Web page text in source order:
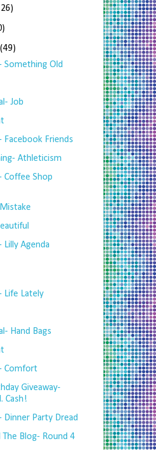
(49)
Something Old
Job
Facebook Friends
Athleticism
Coffee Shop
Lilly Agenda
Life Lately
Hand Bags
Comfort
Giveaway-
Cash!
Dinner Party Dread
The Blog- Round 4